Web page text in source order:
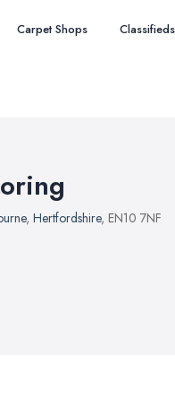
Carpet Shops Classifieds
, Hertfordshire, EN10 7NF